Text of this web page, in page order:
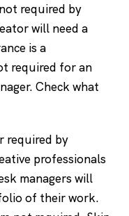
required by
will need a
is a
required for an
Check what
required by
professionals
managers will
of their work.